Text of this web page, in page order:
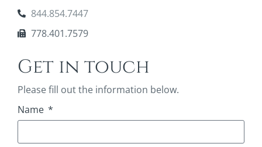
844.854.7447
778.401.7579
Get in touch
Please fill out the information below.
Name